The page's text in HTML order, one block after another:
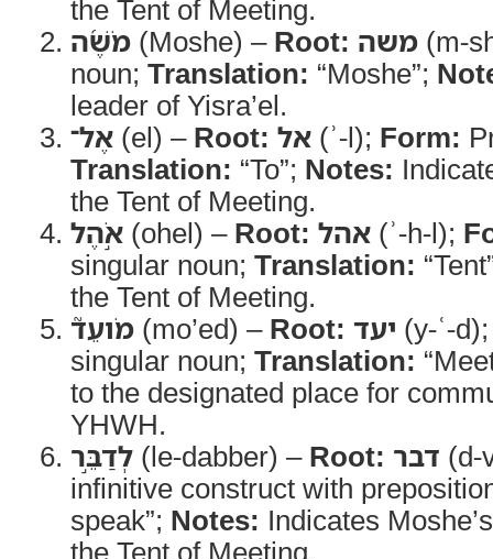
the Tent of Meeting.
מֹשֶׁ֜ה (Moshe) – Root: משה (m-
noun; Translation: “Moshe”;
leader of Yisra’el.
אֶל־ (el) – Root: אל (ʾ-l); Form:
Translation: “To”; Notes:
the Tent of Meeting.
אֹ֣הֶל (ohel) – Root: אהל (ʾ-h-l);
singular noun; Translation:
the Tent of Meeting.
מֹועֵד֮ (mo’ed) – Root: יעד (y-ʿ-
singular noun; Translation:
to the designated place for
YHWH.
לְדַבֵּ֣ר (le-dabber) – Root: דבר
infinitive construct with
speak”; Notes: Indicates
the Tent of Meeting.